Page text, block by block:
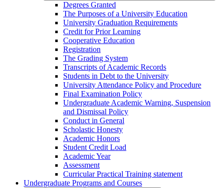
Degrees Granted
The Purposes of a University Education
University Graduation Requirements
Credit for Prior Learning
Cooperative Education
Registration
The Grading System
Transcripts of Academic Records
Students in Debt to the University
University Attendance Policy and Procedure
Final Examination Policy
Undergraduate Academic Warning, Suspension
and Dismissal Policy
Conduct in General
Scholastic Honesty
Academic Honors
Student Credit Load
Academic Year
Assessment
Curricular Practical Training statement
Undergraduate Programs and Courses